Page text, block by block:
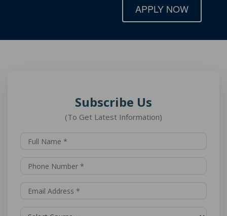
APPLY NOW
Subscribe Us
(To Get Latest Information)